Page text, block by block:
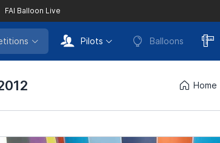
FAI Balloon Live
Pilots Balloons
Home